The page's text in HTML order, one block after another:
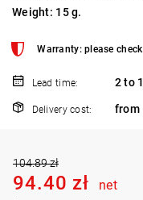
Weight: 15 g.
Warranty: please
Lead time: 2 to
Delivery cost: from
104.89 zł
94.40 zł net